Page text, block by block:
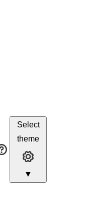
Developer Resources
Select
theme
▼